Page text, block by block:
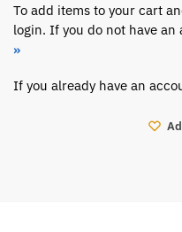
To add items to your cart
login. If you do not have an
»
If you already have an